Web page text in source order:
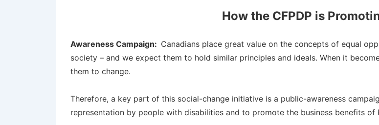
How the CFPDP is
Awareness Campaign: Canadians place great value on the concepts of equal
society – and we expect them to hold similar principles and ideals. When it
them to change.
Therefore, a key part of this social-change initiative is a public-awareness
representation by people with disabilities and to promote the business benefits of